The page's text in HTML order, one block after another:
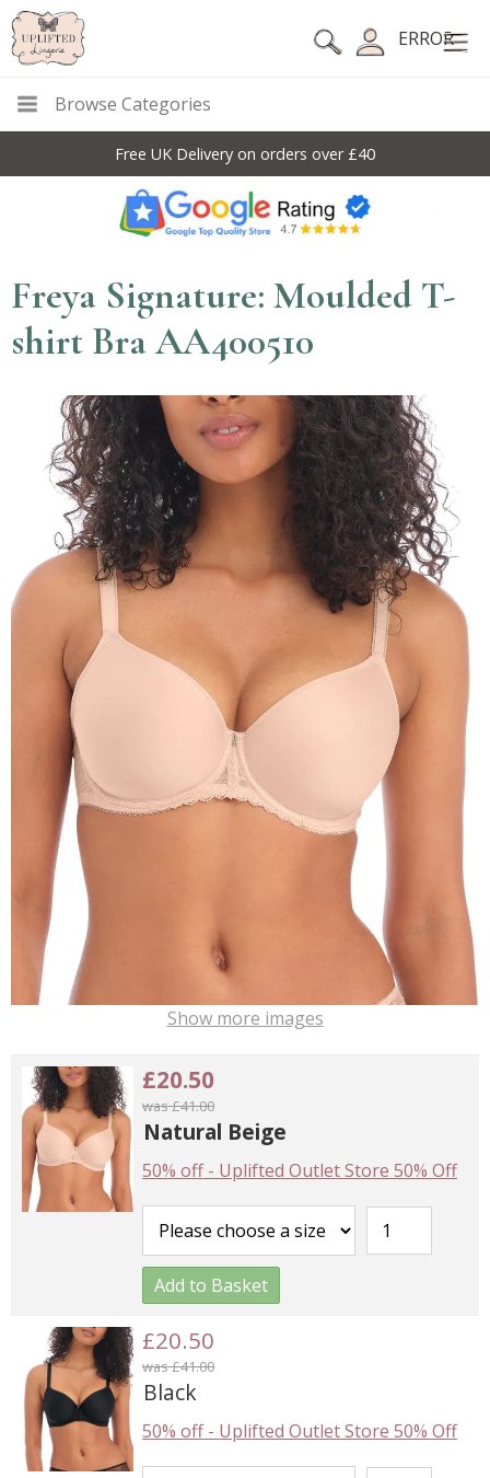
ERROR
Browse Categories
Free UK Delivery on orders over £40
Freya Signature: Moulded T-
shirt Bra AA400510
Show more images
£20.50
was £41.00
Natural Beige
50% off- Uplifted Outlet Store 50% Off
Add to Basket
£20.50
was £41.00
Black
50% off- Uplifted Outlet Store 50% Off